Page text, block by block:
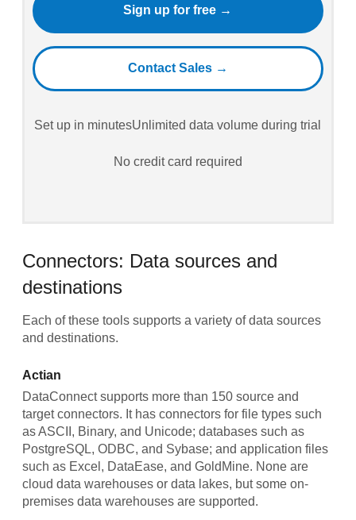
Sign up for free →
Contact Sales →
Set up in minutesUnlimited data volume during trial
No credit card required
Connectors: Data sources and
destinations
Each of these tools supports a variety of data sources
and destinations.
Actian
DataConnect supports more than 150 source and
target connectors. It has connectors for file types such
as ASCII, Binary, and Unicode; databases such as
PostgreSQL, ODBC, and Sybase; and application files
such as Excel, DataEase, and GoldMine. None are
cloud data warehouses or data lakes, but some on-
premises data warehouses are supported.